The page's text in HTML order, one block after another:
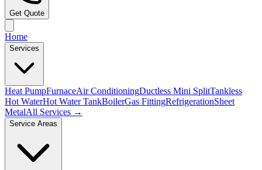
Get Quote
Home
Services
Heat PumpFurnaceAir ConditioningDuctless Mini SplitTankless
Hot WaterHot Water TankBoilerGas FittingRefrigerationSheet
MetalAll Services →
Service Areas